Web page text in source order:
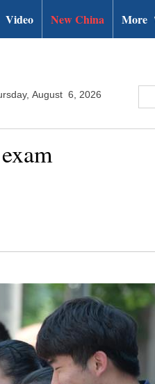
Video New China More
August 6, 2026